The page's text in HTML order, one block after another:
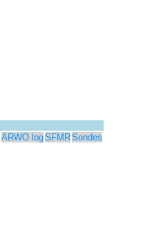
ARWO logSFMRSondes